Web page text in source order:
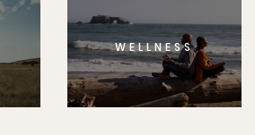
WELLNESS